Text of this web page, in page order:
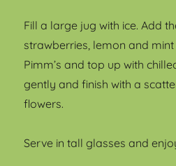
Fill a large jug with ice. Add
strawberries, lemon and mint
Pimm’s and top up with
gently and finish with a
flowers.
Serve in tall glasses and